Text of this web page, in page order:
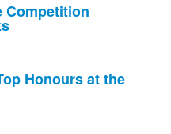
Competition
Honours at the